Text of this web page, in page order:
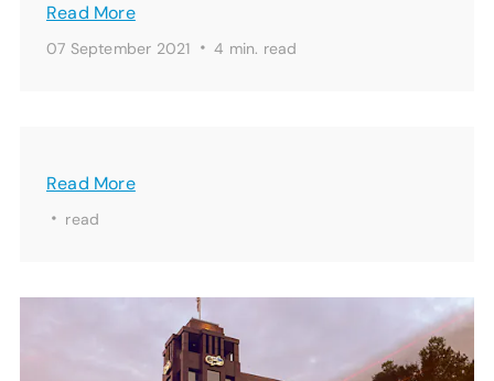
Read More
07 September 2021 ·4 min. read
Read More
· read